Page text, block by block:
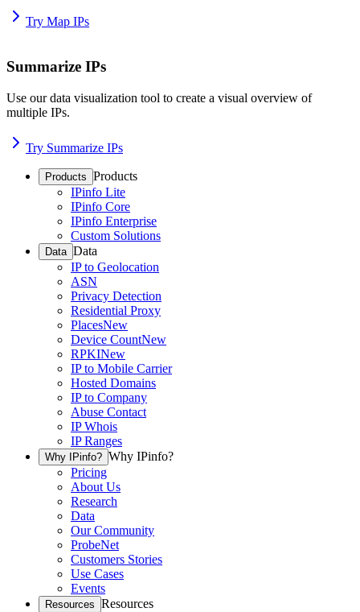
Try Map IPs
Summarize IPs
Use our data visualization tool to create a visual overview of
multiple IPs.
Try Summarize IPs
Products Products
IPinfo Lite
IPinfo Core
IPinfo Enterprise
Custom Solutions
Data Data
IP to Geolocation
ASN
Privacy Detection
Residential Proxy
PlacesNew
Device CountNew
RPKINew
IP to Mobile Carrier
Hosted Domains
IP to Company
Abuse Contact
IP Whois
IP Ranges
Why IPinfo? Why IPinfo?
Pricing
About Us
Research
Data
Our Community
ProbeNet
Customers Stories
Use Cases
Events
Resources Resources